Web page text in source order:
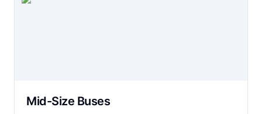
Mid-Size Buses